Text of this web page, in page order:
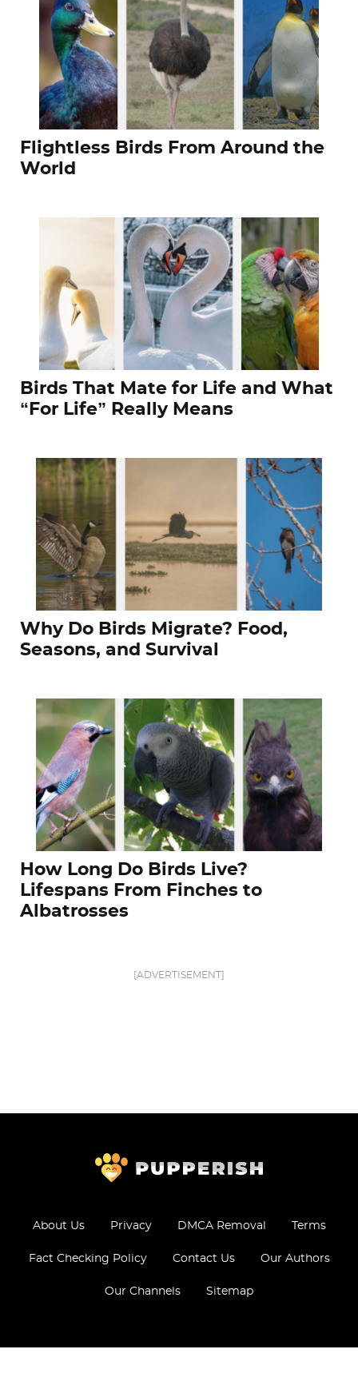
Flightless Birds From Around the
World
Birds That Mate for Life and What
“For Life” Really Means
Why Do Birds Migrate? Food,
Seasons, and Survival
How Long Do Birds Live?
Lifespans From Finches to
Albatrosses
[ADVERTISEMENT]
About Us Privacy DMCA Removal Terms
Fact Checking Policy Contact Us Our Authors
Our Channels Sitemap